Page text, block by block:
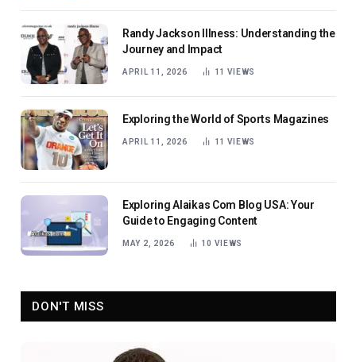
Randy Jackson Illness: Understanding the
Journey and Impact
APRIL 11, 2026 11 VIEWS
Exploring the World of Sports Magazines
APRIL 11, 2026 11 VIEWS
Exploring Alaikas Com Blog USA: Your
Guide to Engaging Content
MAY 2, 2026 10 VIEWS
DON'T MISS